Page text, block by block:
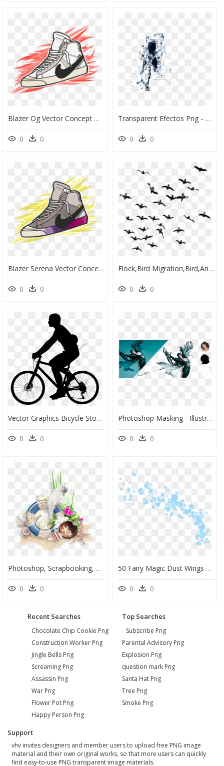
Blazer Og Vector Concept Branding Graphic Design Graphic - Off White Blazer Art, HD Png Download
0 0
Transparent Efectos Png - Water Splash Photoshop, Png Download
0 0
Blazer Serena Vector Concept Branding Graphic Design - Logo Design Shoes Logo Vector, HD Png Download
0 0
Flock,bird Migration,bird,animal Migration,sky,black - Flock Of Birds Flying Png, Transparent Png
0 0
Vector Graphics Bicycle Stock Illustration Cycling - Trailcraft Pine Ridge 24, HD Png Download
0 0
Photoshop Masking - Illustration, HD Png Download
0 0
Photoshop, Scrapbooking, Ornament, For Photos, Decor, - Photograph, HD Png Download
0 0
50 Fairy Magic Dust Wings Transparent Png Photoshop - Illustration, Png Download
0 0
Recent Searches
Chocolate Chip Cookie Png
Construction Worker Png
Jingle Bells Png
Screaming Png
Assassin Png
War Png
Flower Pot Png
Happy Person Png
Top Searches
Subscribe Png
Parental Advisory Png
Explosion Png
question mark Png
Santa Hat Png
Tree Png
Smoke Png
Support
vhv invites designers and member users to upload free PNG image
material and their own original works, so that more users can quickly
find easy-to-use PNG transparent image materials.